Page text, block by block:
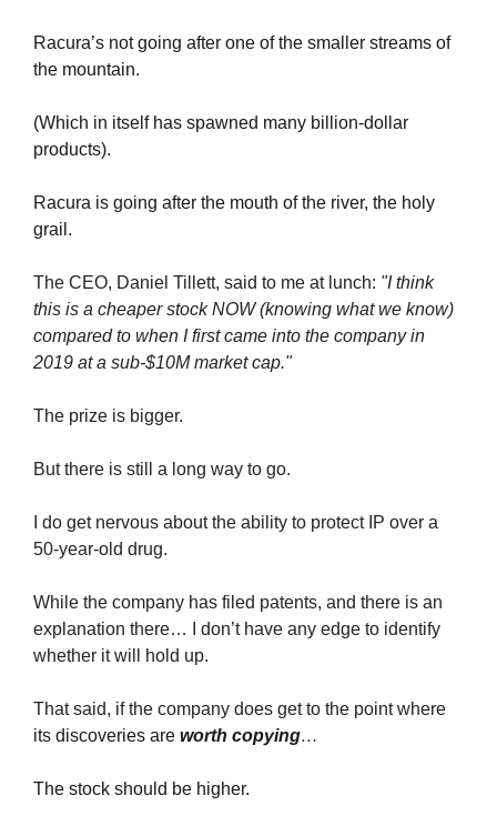
Racura’s not going after one of the smaller streams of
the mountain.
(Which in itself has spawned many billion-dollar
products).
Racura is going after the mouth of the river, the holy
grail.
The CEO, Daniel Tillett, said to me at lunch: "I think
this is a cheaper stock NOW (knowing what we know)
compared to when I first came into the company in
2019 at a sub-$10M market cap."
The prize is bigger.
But there is still a long way to go.
I do get nervous about the ability to protect IP over a
50-year-old drug.
While the company has filed patents, and there is an
explanation there… I don’t have any edge to identify
whether it will hold up.
its discoveries are worth copying…
The stock should be higher.